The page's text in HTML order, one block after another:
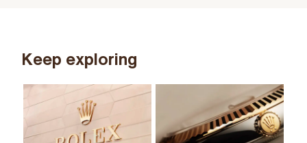
Keep exploring